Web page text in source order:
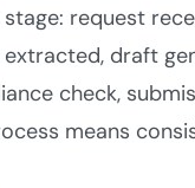
request
draft
check,
means